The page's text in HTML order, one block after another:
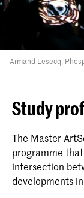
Armand Lesecq,
Study
The Master
programme
intersection
developments